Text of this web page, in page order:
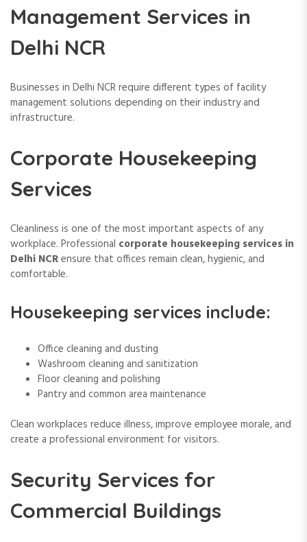
Management Services in
Delhi NCR
Businesses in Delhi NCR require different types of facility
management solutions depending on their industry and
infrastructure.
Corporate Housekeeping
Services
Cleanliness is one of the most important aspects of any
workplace. Professional corporate housekeeping services in
Delhi NCRensure that offices remain clean, hygienic, and
comfortable.
Housekeeping services include:
Office cleaning and dusting
Washroom cleaning and sanitization
Floor cleaning and polishing
Pantry and common area maintenance
Clean workplaces reduce illness, improve employee morale, and
create a professional environment for visitors.
Security Services for
Commercial Buildings